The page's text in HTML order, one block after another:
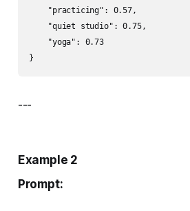
    "practicing": 0.57,
    "quiet studio": 0.75,
    "yoga": 0.73
}
---
Example 2
Prompt: